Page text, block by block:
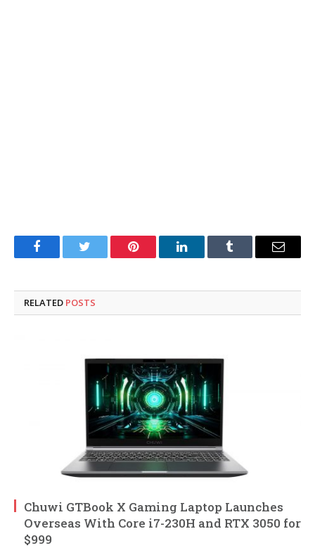
FacebookTwitter Pinterest LinkedInTumblr Email
RELATED POSTS
Chuwi GTBook X Gaming Laptop Launches
Overseas With Core i7-230H and RTX 3050 for
$999